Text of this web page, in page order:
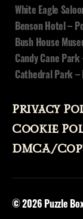
White Eagle
Benson Hotel –
Bush House
Candy Cane Park
Cathedral Park –
Privacy
Cookie
DMCA/
© 2026 Puzzle